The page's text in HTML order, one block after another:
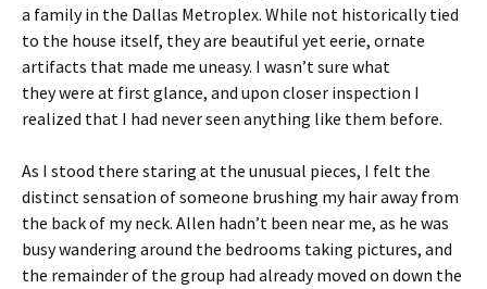
a family in the Dallas Metroplex. While not historically tied
to the house itself, they are beautiful yet eerie, ornate
artifacts that made me uneasy. I wasn’t sure what
they were at first glance, and upon closer inspection I
realized that I had never seen anything like them before.
As I stood there staring at the unusual pieces, I felt the
distinct sensation of someone brushing my hair away from
the back of my neck. Allen hadn’t been near me, as he was
busy wandering around the bedrooms taking pictures, and
the remainder of the group had already moved on down the